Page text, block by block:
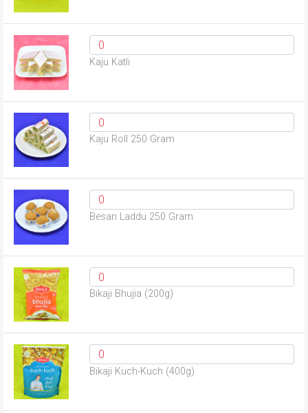
Kaju Katli
Kaju Roll 250 Gram
Besan Laddu 250 Gram
Bikaji Bhujia (200g)
Bikaji Kuch-Kuch (400g)